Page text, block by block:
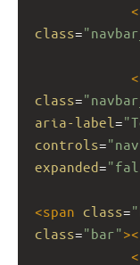
<
class=
<
class=
aria-label =
controls=
expanded=
<span class=
class="bar"